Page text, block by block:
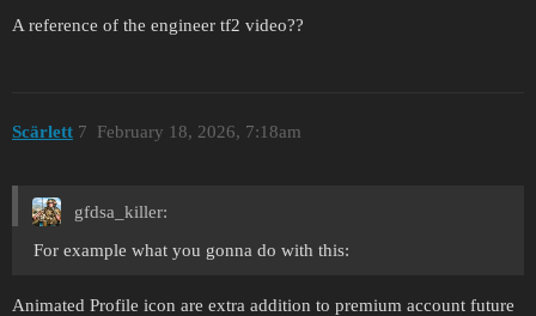
A reference of the engineer tf2 video??
Scärlett February 18, 2026, 7:18am
7
gfdsa_killer:
For example what you gonna do with this:
Animated Profile icon are extra addition to premium account future